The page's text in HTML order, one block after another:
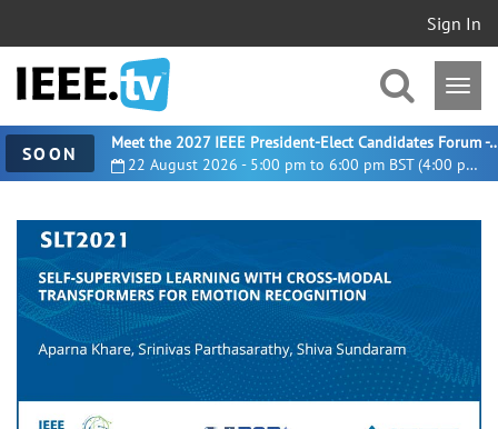
Sign In
SOON 22 August 2026 - 5:00 pm to 6:00 pm BST (4:00 pm UTC)
Meet the 2027 IEEE President-